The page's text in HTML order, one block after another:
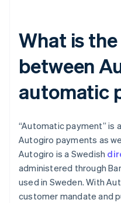
What is
between
automatic
“Automatic payment” is
Autogiro payments as
Autogiro is a Swedish
administered through
used in Sweden. With
customer mandate and